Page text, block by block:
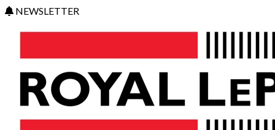
NEWSLETTER